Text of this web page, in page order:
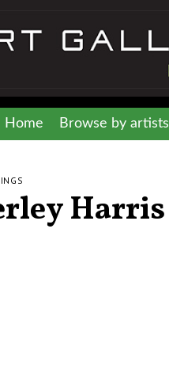
Home Browse by artists
Harris